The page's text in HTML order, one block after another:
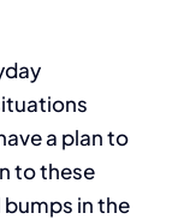
a plan to
to these
in the